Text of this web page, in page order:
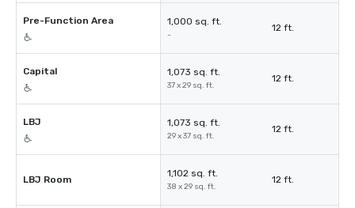
Pre-Function Area 1,000 sq. ft.
-
12 ft.
Capital 1,073 sq. ft.
37 x 29 sq. ft.
12 ft.
LBJ 1,073 sq. ft.
29 x 37 sq. ft.
12 ft.
LBJ Room
1,102 sq. ft.
38 x 29 sq. ft.
12 ft.